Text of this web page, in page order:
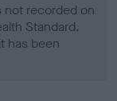
not recorded on
Standard.
has been